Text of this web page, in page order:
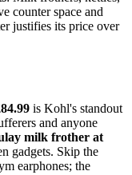
counter space and
justifies its price over
is Kohl's standout
and anyone
milk frother at
gadgets. Skip the
earphones; the